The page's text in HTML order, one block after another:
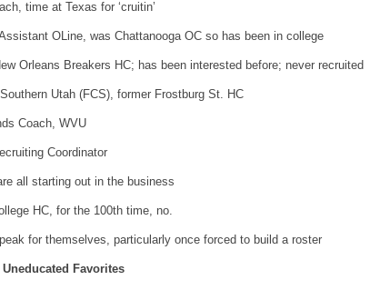
time at Texas for ‘cruitin’
OLine, was Chattanooga OC so has been in college
Orleans Breakers HC; has been interested before; never recruited
Utah (FCS), former Frostburg St. HC
Coach, WVU
Coordinator
all starting out in the business
HC, for the 100th time, no.
for themselves, particularly once forced to build a roster
Favorites